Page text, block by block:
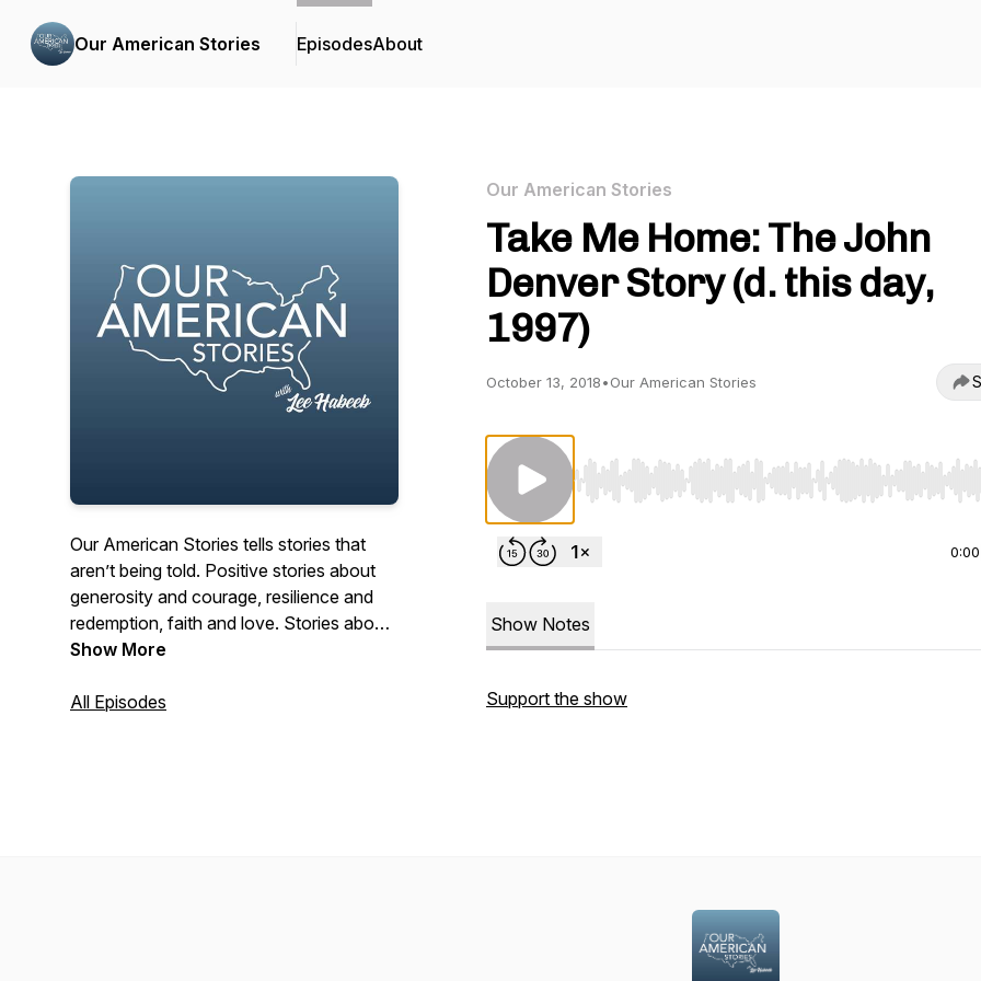
Our American Stories EpisodesAbout
Our American Stories tells stories that
aren’t being told. Positive stories about
generosity and courage, resilience and
redemption, faith and love. Stories about
the past and present. And stories about
things each and every day. Stories from
Show More
All Episodes
Our American Stories
Take Me Home: The John
Denver Story (d. this day,
1997)
October 13, 2018•Our American Stories
Use Left/Right to seek, Home/End to jump to start
0:00
Show Notes
Support the show